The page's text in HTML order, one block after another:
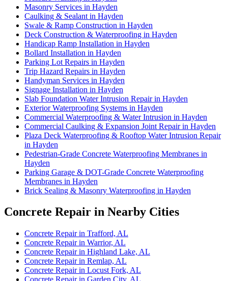
Masonry Services in Hayden
Caulking & Sealant in Hayden
Swale & Ramp Construction in Hayden
Deck Construction & Waterproofing in Hayden
Handicap Ramp Installation in Hayden
Bollard Installation in Hayden
Parking Lot Repairs in Hayden
Trip Hazard Repairs in Hayden
Handyman Services in Hayden
Signage Installation in Hayden
Slab Foundation Water Intrusion Repair in Hayden
Exterior Waterproofing Systems in Hayden
Commercial Waterproofing & Water Intrusion in Hayden
Commercial Caulking & Expansion Joint Repair in Hayden
Plaza Deck Waterproofing & Rooftop Water Intrusion Repair
in Hayden
Pedestrian-Grade Concrete Waterproofing Membranes in
Hayden
Parking Garage & DOT-Grade Concrete Waterproofing
Membranes in Hayden
Brick Sealing & Masonry Waterproofing in Hayden
Concrete Repair in Nearby Cities
Concrete Repair in Trafford, AL
Concrete Repair in Warrior, AL
Concrete Repair in Highland Lake, AL
Concrete Repair in Remlap, AL
Concrete Repair in Locust Fork, AL